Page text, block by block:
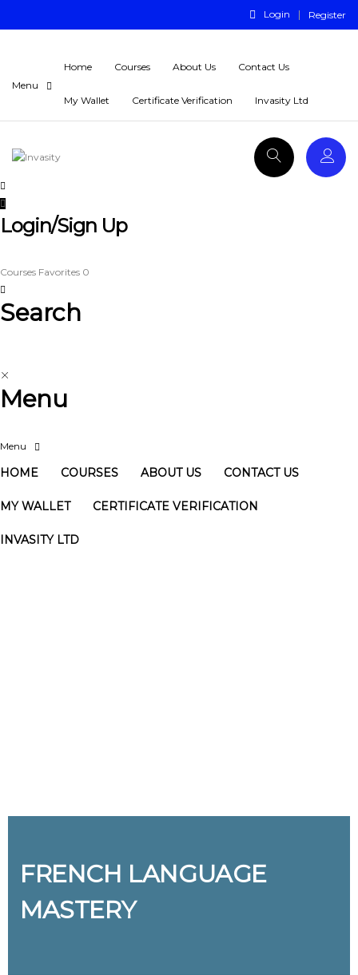
Login Register
Home Courses About Us Contact Us
My Wallet Certificate Verification Invasity Ltd
Login/Sign Up
Courses Favorites 0
Search
Menu
HOME COURSES ABOUT US CONTACT US
MY WALLET CERTIFICATE VERIFICATION
INVASITY LTD
FRENCH LANGUAGE
MASTERY